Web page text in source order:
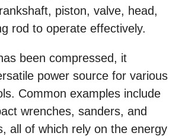
piston, valve, head,
rod to operate effectively.
been compressed, it
power source for various
Common examples include
wrenches, sanders, and
all of which rely on the energy